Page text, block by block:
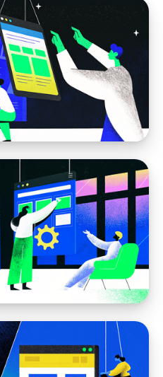
in Webflow (The
Content Without